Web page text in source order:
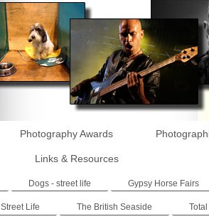
Photography Awards
Links & Resources
Dogs - street life Gypsy Horse Fairs
Street Life The British Seaside